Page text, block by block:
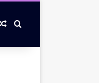
Random Article
Search for